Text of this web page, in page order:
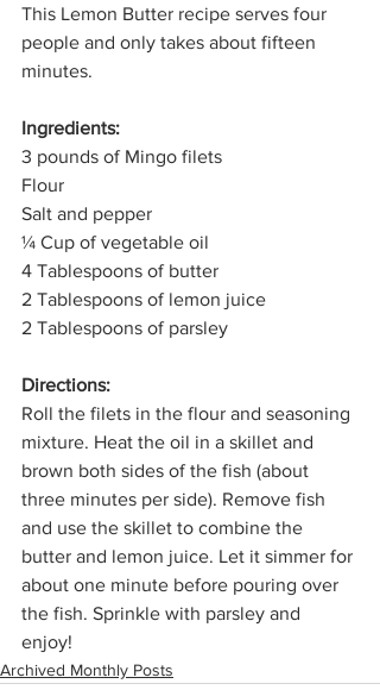
This Lemon Butter recipe serves four
people and only takes about fifteen
minutes.
Ingredients:
3 pounds of Mingo filets
Flour
Salt and pepper
¼ Cup of vegetable oil
4 Tablespoons of butter
2 Tablespoons of lemon juice
2 Tablespoons of parsley
Directions:
Roll the filets in the flour and seasoning
mixture. Heat the oil in a skillet and
brown both sides of the fish (about
three minutes per side). Remove fish
and use the skillet to combine the
butter and lemon juice. Let it simmer for
about one minute before pouring over
the fish. Sprinkle with parsley and
enjoy!
Archived Monthly Posts